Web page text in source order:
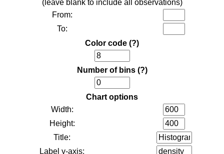
(leave blank to include all observations)
From:
To:
Color code (?)
Number of bins (?)
Chart options
Width:
Height:
Title:
Label y-axis: